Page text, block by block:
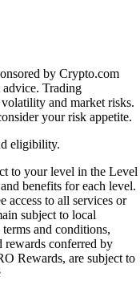
by Crypto.com
advice. Trading
and market risks.
your risk appetite.
eligibility.
to your level in the Level
benefits for each level.
access to all services or
subject to local
and conditions,
rewards conferred by
Rewards, are subject to